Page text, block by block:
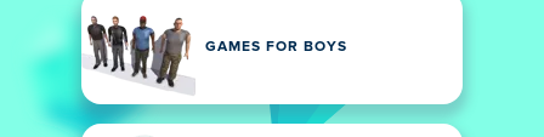
GAMES FOR BOYS